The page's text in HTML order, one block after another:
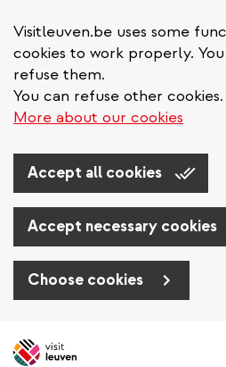
Visitleuven.be uses some
cookies to work properly.
refuse them.
You can refuse other cookies.
More about our cookies
Accept all cookies
Accept necessary cookies
Choose cookies
to